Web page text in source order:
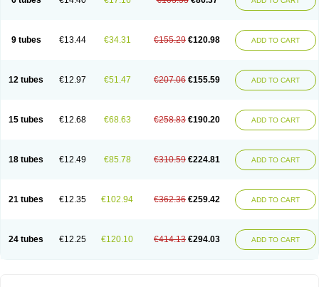
9 tubes €13.44 €34.31 €155.29 €120.98 ADD TO CART
12 tubes €12.97 €51.47 €207.06 €155.59 ADD TO CART
15 tubes €12.68 €68.63 €258.83 €190.20 ADD TO CART
18 tubes €12.49 €85.78 €310.59 €224.81 ADD TO CART
21 tubes €12.35 €102.94 €362.36 €259.42 ADD TO CART
24 tubes €12.25 €120.10 €414.13 €294.03 ADD TO CART